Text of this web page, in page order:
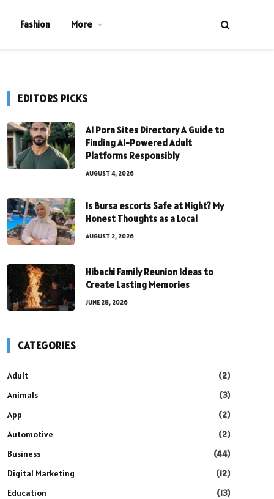
Fashion More
EDITORS PICKS
AI Porn Sites Directory A Guide to
Finding AI-Powered Adult
Platforms Responsibly
AUGUST 4, 2026
Is Bursa escorts Safe at Night? My
Honest Thoughts as a Local
AUGUST 2, 2026
Hibachi Family Reunion Ideas to
Create Lasting Memories
JUNE 28, 2026
CATEGORIES
Adult
(2)
Animals
(3)
App
(2)
Automotive
(2)
Business
(44)
Digital Marketing
(12)
Education
(13)